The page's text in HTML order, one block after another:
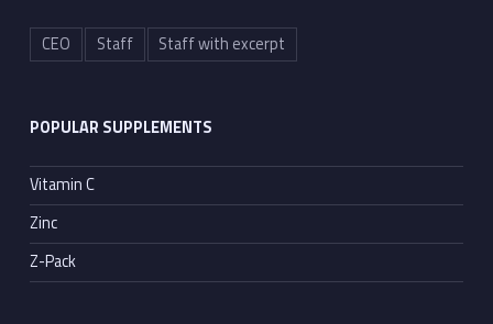
CEO Staff Staff with excerpt
POPULAR SUPPLEMENTS
Vitamin C
Zinc
Z-Pack